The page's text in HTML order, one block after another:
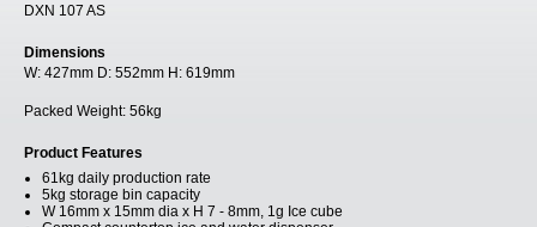
DXN 107 AS
Dimensions
W: 427mm D: 552mm H: 619mm
Packed Weight: 56kg
Product Features
61kg daily production rate
5kg storage bin capacity
W 16mm x 15mm dia x H 7 - 8mm, 1g Ice cube